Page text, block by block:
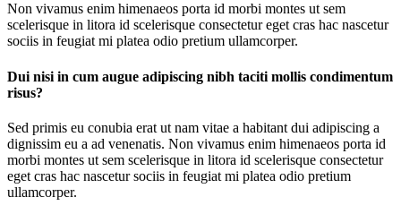
Non vivamus enim himenaeos porta id morbi montes ut sem
scelerisque in litora id scelerisque consectetur eget cras hac nascetur
sociis in feugiat mi platea odio pretium ullamcorper.
Dui nisi in cum augue adipiscing nibh taciti mollis condimentum
risus?
Sed primis eu conubia erat ut nam vitae a habitant dui adipiscing a
dignissim eu a ad venenatis. Non vivamus enim himenaeos porta id
morbi montes ut sem scelerisque in litora id scelerisque consectetur
eget cras hac nascetur sociis in feugiat mi platea odio pretium
ullamcorper.